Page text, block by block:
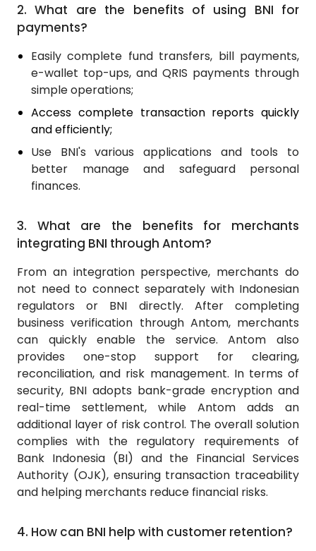
2.What are the benefits of using BNI for
payments?
Easily complete fund transfers, bill payments,
e-wallet top-ups, and QRIS payments through
simple operations;
Access complete transaction reports quickly
and efficiently;
Use BNI's various applications and tools to
better manage and safeguard personal
finances.
3. What are the benefits for merchants
integrating BNI through Antom?
From an integration perspective, merchants do
not need to connect separately with Indonesian
regulators or BNI directly. After completing
business verification through Antom, merchants
can quickly enable the service. Antom also
provides one-stop support for clearing,
reconciliation, and risk management. In terms of
security, BNI adopts bank-grade encryption and
real-time settlement, while Antom adds an
additional layer of risk control. The overall solution
complies with the regulatory requirements of
Bank Indonesia (BI) and the Financial Services
Authority (OJK), ensuring transaction traceability
and helping merchants reduce financial risks.
4. How can BNI help with customer retention?